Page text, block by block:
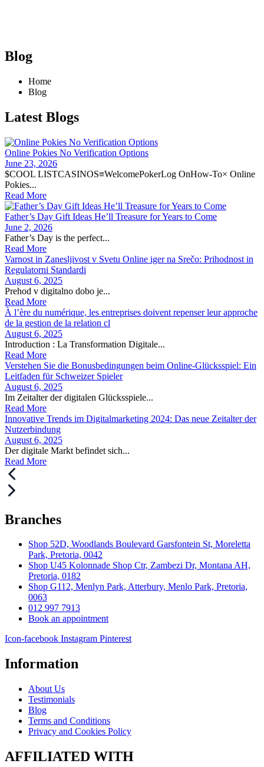
Blog
Home
Blog
Latest Blogs
Online Pokies No Verification Options
June 23, 2026
$COOL LISTCASINOS≡WelcomePokerLog OnHow-To× Online
Pokies...
Read More
Father’s Day Gift Ideas He’ll Treasure for Years to Come
June 2, 2026
Father’s Day is the perfect...
Read More
Varnost in Zanesljivost v Svetu Online iger na Srečo: Prihodnost in
Regulatorni Standardi
August 6, 2025
Prehod v digitalno dobo je...
Read More
À l’ère du numérique, les entreprises doivent repenser leur approche
de la gestion de la relation cl
August 6, 2025
Introduction : La Transformation Digitale...
Read More
Verstehen Sie die Bonusbedingungen beim Online-Glücksspiel: Ein
Leitfaden für Schweizer Spieler
August 6, 2025
Im Zeitalter der digitalen Glücksspiele...
Read More
Innovative Trends im Digitalmarketing 2024: Das neue Zeitalter der
Nutzerbindung
August 6, 2025
Der digitale Markt befindet sich...
Read More
Branches
Shop 52D, Woodlands Boulevard Garsfontein St, Moreletta
Park, Pretoria, 0042
Shop U45 Kolonnade Shop Ctr, Zambezi Dr, Montana AH,
Pretoria, 0182
Shop G112, Menlyn Park, Atterbury, Menlo Park, Pretoria,
0063
012 997 7913
Book an appointment
Icon-facebook Instagram Pinterest
Information
About Us
Testimonials
Blog
Terms and Conditions
Privacy and Cookies Policy
AFFILIATED WITH